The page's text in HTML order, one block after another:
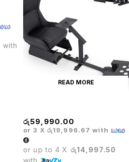
with
READ MORE
රු59,990.00
or 3 X රු19,996.67 with
or up to 4 X රු14,997.50
with